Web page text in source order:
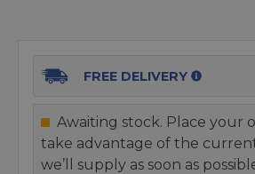
FREE DELIVERY
Awaiting stock. Place your
take advantage of the
we’ll supply as soon as